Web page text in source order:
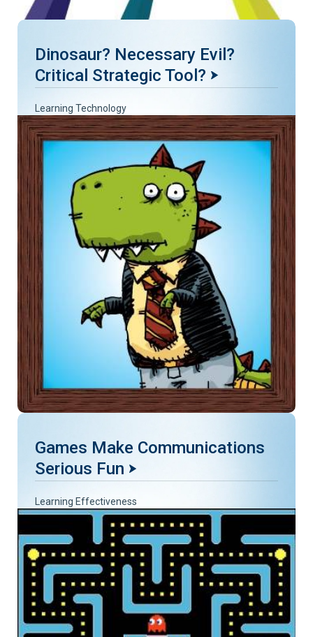
Dinosaur? Necessary Evil?
Critical Strategic Tool?
Learning Technology
Games Make Communications
Serious Fun
Learning Effectiveness